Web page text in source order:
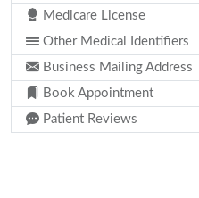
Medicare License
Other Medical Identifiers
Business Mailing Address
Book Appointment
Patient Reviews